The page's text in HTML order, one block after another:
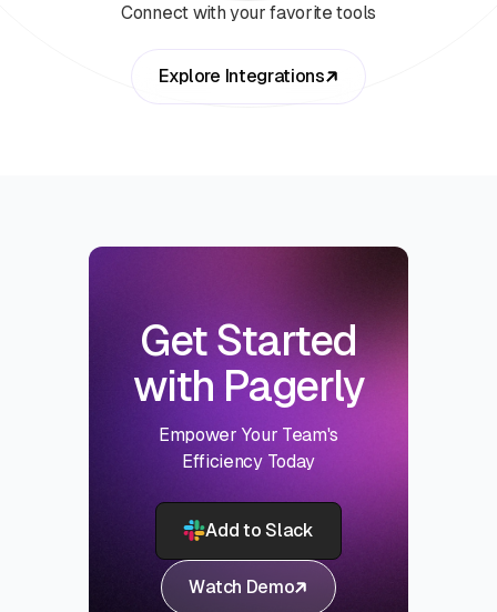
Connect with your favorite tools
Explore Integrations
Get Started
with Pagerly
Empower Your Team's
Efficiency Today
Add to Slack
Watch Demo